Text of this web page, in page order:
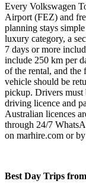
Every Volkswagen
Airport (FEZ) and
planning stays
luxury category, a
7 days or more
include 250 km per
of the rental, and the
vehicle should be
pickup. Drivers must
driving licence and
Australian licences
through 24/7
on marhire.com or
Best Day Trips